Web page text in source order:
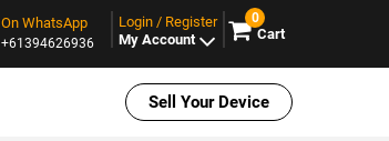
On WhatsApp
+61394626936
Login / Register
My Account
0
Cart
Sell Your Device